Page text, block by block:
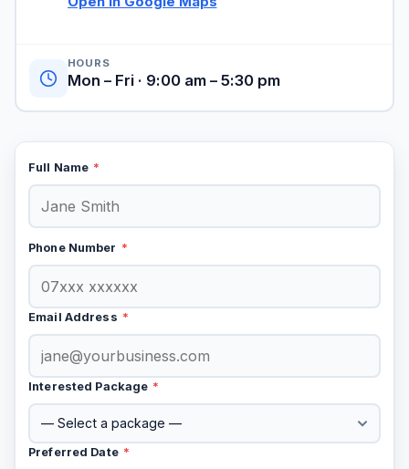
HOURS
Mon – Fri · 9:00 am – 5:30 pm
Full Name *
Phone Number *
Email Address *
Interested Package *
Preferred Date *